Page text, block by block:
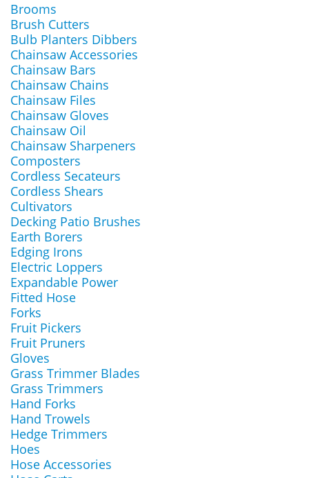
Brooms
Brush Cutters
Bulb Planters Dibbers
Chainsaw Accessories
Chainsaw Bars
Chainsaw Chains
Chainsaw Files
Chainsaw Gloves
Chainsaw Oil
Chainsaw Sharpeners
Composters
Cordless Secateurs
Cordless Shears
Cultivators
Decking Patio Brushes
Earth Borers
Edging Irons
Electric Loppers
Expandable Power
Fitted Hose
Forks
Fruit Pickers
Fruit Pruners
Gloves
Grass Trimmer Blades
Grass Trimmers
Hand Forks
Hand Trowels
Hedge Trimmers
Hoes
Hose Accessories